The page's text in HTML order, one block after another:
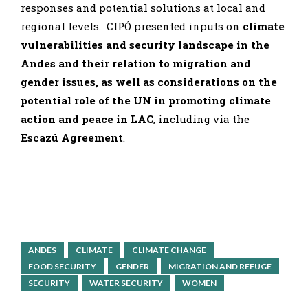
responses and potential solutions at local and
regional levels. CIPÓ presented inputs on climate
vulnerabilities and security landscape in the
Andes and their relation to migration and
gender issues, as well as considerations on the
potential role of the UN in promoting climate
action and peace in LAC, including via the
Escazú Agreement.
ANDES CLIMATE
CLIMATE CHANGE
FOOD SECURITY
GENDER
MIGRATION AND REFUGE
SECURITY
WATER SECURITY WOMEN